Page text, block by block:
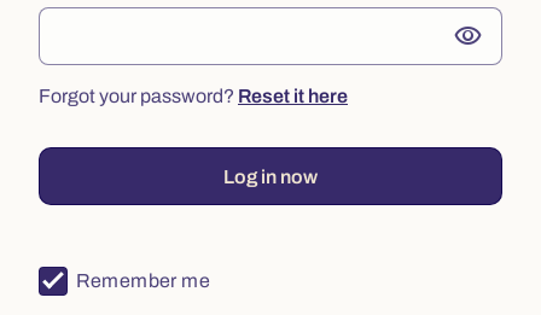
visibility
Forgot your password? Reset it here
Log in now
Remember me